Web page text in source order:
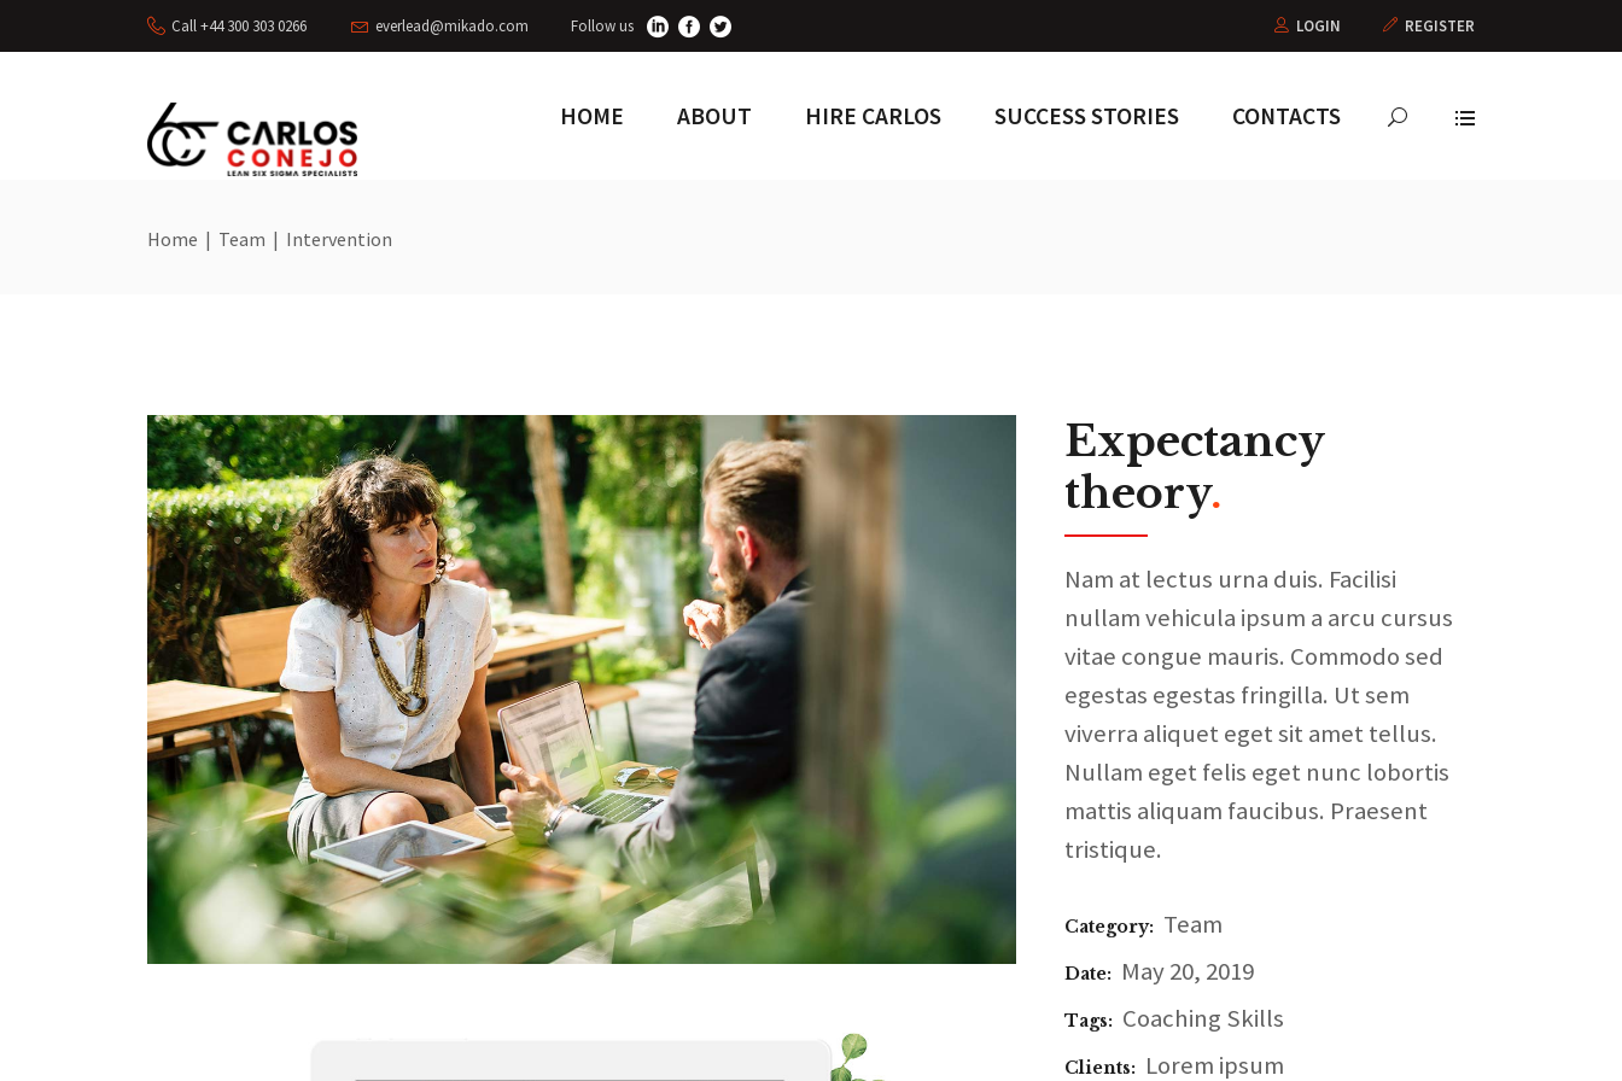
Call +44 300 303 0266 everlead@mikado.com Follow us LOGIN REGISTER
HOME ABOUT HIRE CARLOS SUCCESS STORIES CONTACTS
Home | Team | Intervention
Expectancy
theory.
Nam at lectus urna duis. Facilisi
nullam vehicula ipsum a arcu cursus
vitae congue mauris. Commodo sed
egestas egestas fringilla. Ut sem
viverra aliquet eget sit amet tellus.
Nullam eget felis eget nunc lobortis
mattis aliquam faucibus. Praesent
tristique.
Category: Team
Date: May 20, 2019
Tags: Coaching Skills
Clients: Lorem ipsum